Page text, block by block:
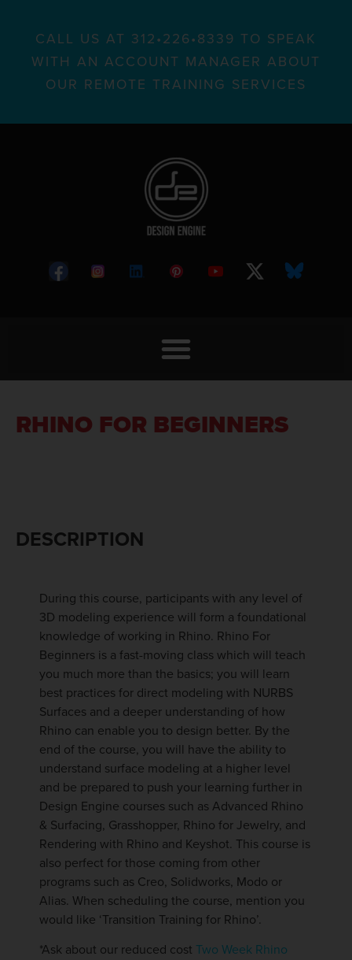
CALL US AT 312•226•8339 TO SPEAK
WITH AN ACCOUNT MANAGER ABOUT
OUR REMOTE TRAINING SERVICES
RHINO FOR BEGINNERS
DESCRIPTION
During this course, participants with any level of
3D modeling experience will form a foundational
knowledge of working in Rhino. Rhino For
Beginners is a fast-moving class which will teach
you much more than the basics; you will learn
best practices for direct modeling with NURBS
Surfaces and a deeper understanding of how
Rhino can enable you to design better. By the
end of the course, you will have the ability to
understand surface modeling at a higher level
and be prepared to push your learning further in
Design Engine courses such as Advanced Rhino
& Surfacing, Grasshopper, Rhino for Jewelry, and
Rendering with Rhino and Keyshot. This course is
also perfect for those coming from other
programs such as Creo, Solidworks, Modo or
Alias. When scheduling the course, mention you
would like ‘Transition Training for Rhino’.
*Ask about our reduced cost Two Week Rhino